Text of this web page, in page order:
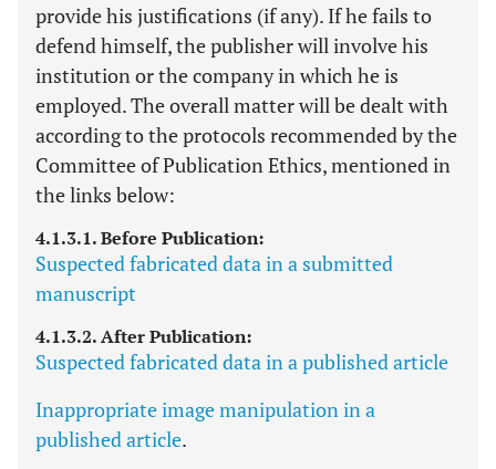
provide his justifications (if any). If he fails to
defend himself, the publisher will involve his
institution or the company in which he is
employed. The overall matter will be dealt with
according to the protocols recommended by the
Committee of Publication Ethics, mentioned in
the links below:
4.1.3.1. Before Publication:
Suspected fabricated data in a submitted
manuscript
4.1.3.2. After Publication:
Suspected fabricated data in a published article
Inappropriate image manipulation in a
published article.